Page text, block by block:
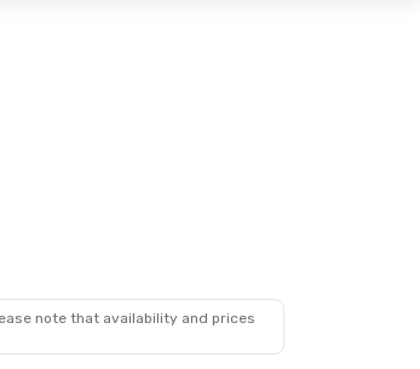
note that availability and prices